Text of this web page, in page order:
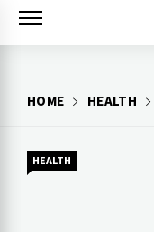
Skip
HOME HEALTH
HEALTH